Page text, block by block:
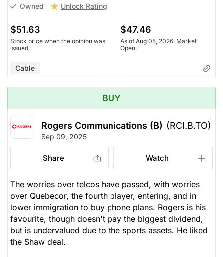
Owned Unlock Rating
$51.63
Stock price when the opinion was
issued
$47.46
As of Aug 05, 2026. Market
Open.
Cable
BUY
Rogers Communications (B) (RCI.B.TO)
Sep 09, 2025
Share Watch
The worries over telcos have passed, with worries
over Quebecor, the fourth player, entering, and in
lower immigration to buy phone plans. Rogers is his
favourite, though doesn't pay the biggest dividend,
but is undervalued due to the sports assets. He liked
the Shaw deal.